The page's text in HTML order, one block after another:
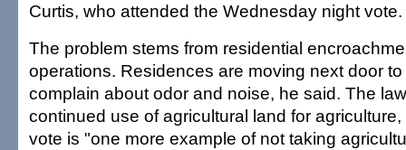
Curtis, who attended the Wednesday night vote.
The problem stems from residential
operations. Residences are moving next door
complain about odor and noise, he said. The
continued use of agricultural land for
vote is "one more example of not taking